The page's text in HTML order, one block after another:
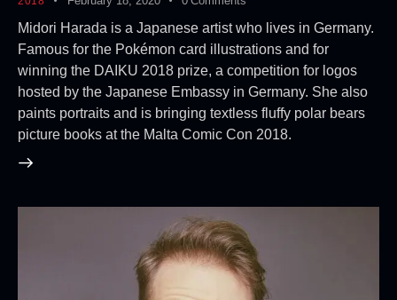
Midori Harada is a Japanese artist who lives in Germany.
Famous for the Pokémon card illustrations and for
winning the DAIKU 2018 prize, a competition for logos
hosted by the Japanese Embassy in Germany. She also
paints portraits and is bringing textless fluffy polar bears
picture books at the Malta Comic Con 2018.